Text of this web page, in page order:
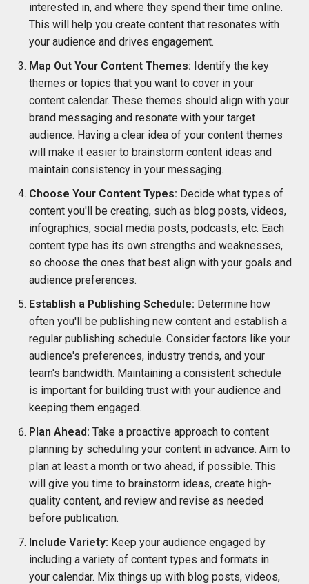
interested in, and where they spend their time online.
This will help you create content that resonates with
your audience and drives engagement.
Map Out Your Content Themes: Identify the key
themes or topics that you want to cover in your
content calendar. These themes should align with your
brand messaging and resonate with your target
audience. Having a clear idea of your content themes
will make it easier to brainstorm content ideas and
maintain consistency in your messaging.
Choose Your Content Types: Decide what types of
content you'll be creating, such as blog posts, videos,
infographics, social media posts, podcasts, etc. Each
content type has its own strengths and weaknesses,
so choose the ones that best align with your goals and
audience preferences.
Establish a Publishing Schedule: Determine how
often you'll be publishing new content and establish a
regular publishing schedule. Consider factors like your
audience's preferences, industry trends, and your
team's bandwidth. Maintaining a consistent schedule
is important for building trust with your audience and
keeping them engaged.
Plan Ahead: Take a proactive approach to content
planning by scheduling your content in advance. Aim to
plan at least a month or two ahead, if possible. This
will give you time to brainstorm ideas, create high-
quality content, and review and revise as needed
before publication.
Include Variety: Keep your audience engaged by
including a variety of content types and formats in
your calendar. Mix things up with blog posts, videos,